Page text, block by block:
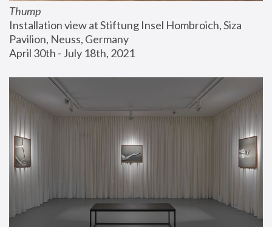
Thump
Installation view at Stiftung Insel Hombroich, Siza
Pavilion, Neuss, Germany
April 30th - July 18th, 2021